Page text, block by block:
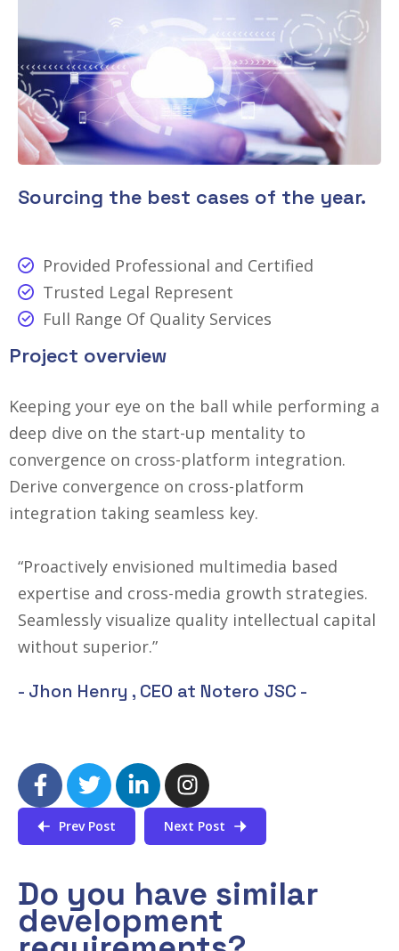
Sourcing the best cases of the year.
Provided Professional and Certified
Trusted Legal Represent
Full Range Of Quality Services
Project overview
Keeping your eye on the ball while performing a
deep dive on the start-up mentality to
convergence on cross-platform integration.
Derive convergence on cross-platform
integration taking seamless key.
“Proactively envisioned multimedia based
expertise and cross-media growth strategies.
Seamlessly visualize quality intellectual capital
without superior.”
- Jhon Henry , CEO at Notero JSC -
Prev Post Next Post
Do you have similar
development